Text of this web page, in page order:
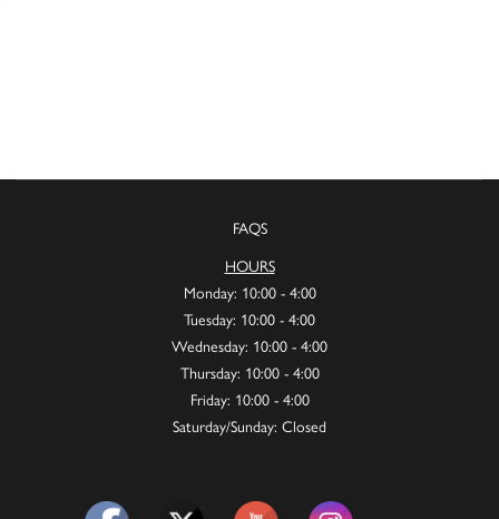
FAQS
HOURS
Monday: 10:00 - 4:00
Tuesday: 10:00 - 4:00
Wednesday: 10:00 - 4:00
Thursday: 10:00 - 4:00
Friday: 10:00 - 4:00
Saturday/Sunday: Closed